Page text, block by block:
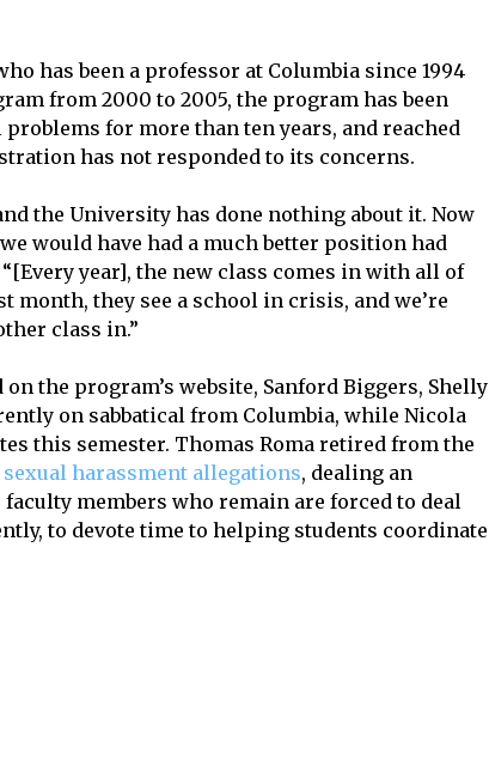
has been a professor at Columbia since 1994
from 2000 to 2005, the program has been
for more than ten years, and reached
has not responded to its concerns.
the University has done nothing about it. Now
would have had a much better position had
year], the new class comes in with all of
they see a school in crisis, and we’re
class in.”
the program’s website, Sanford Biggers, Shelly
on sabbatical from Columbia, while Nicola
this semester. Thomas Roma retired from the
sexual harassment allegations, dealing an
members who remain are forced to deal
to devote time to helping students coordinate